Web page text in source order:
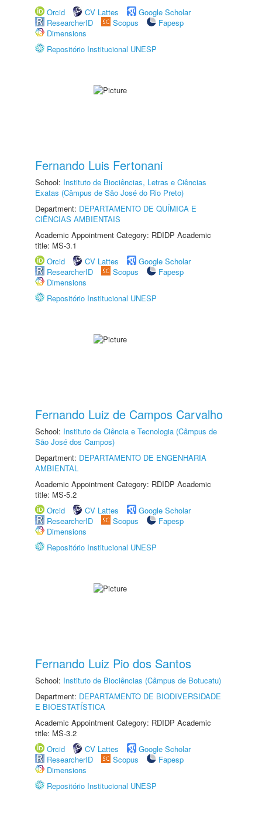
Orcid
CV Lattes
Google Scholar
ResearcherID
Scopus
Fapesp
Dimensions
Repositório Institucional UNESP
Fernando Luis Fertonani
School: Instituto de Biociências, Letras e Ciências
Exatas (Câmpus de São José do Rio Preto)
Department: DEPARTAMENTO DE QUÍMICA E
CIÊNCIAS AMBIENTAIS
Academic Appointment Category: RDIDP Academic
title: MS-3.1
Orcid
CV Lattes
Google Scholar
ResearcherID
Scopus
Fapesp
Dimensions
Repositório Institucional UNESP
Fernando Luiz de Campos Carvalho
School: Instituto de Ciência e Tecnologia (Câmpus de
São José dos Campos)
Department: DEPARTAMENTO DE ENGENHARIA
AMBIENTAL
Academic Appointment Category: RDIDP Academic
title: MS-5.2
Orcid
CV Lattes
Google Scholar
ResearcherID
Scopus
Fapesp
Dimensions
Repositório Institucional UNESP
Fernando Luiz Pio dos Santos
School: Instituto de Biociências (Câmpus de Botucatu)
Department: DEPARTAMENTO DE BIODIVERSIDADE
E BIOESTATÍSTICA
Academic Appointment Category: RDIDP Academic
title: MS-3.2
Orcid
CV Lattes
Google Scholar
ResearcherID
Scopus
Fapesp
Dimensions
Repositório Institucional UNESP